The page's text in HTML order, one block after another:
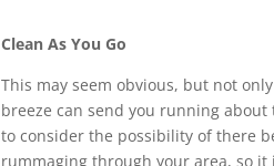
Clean As You Go
This may seem obvious, but not
breeze can send you running
to consider the possibility of there
rummaging through your area, so it